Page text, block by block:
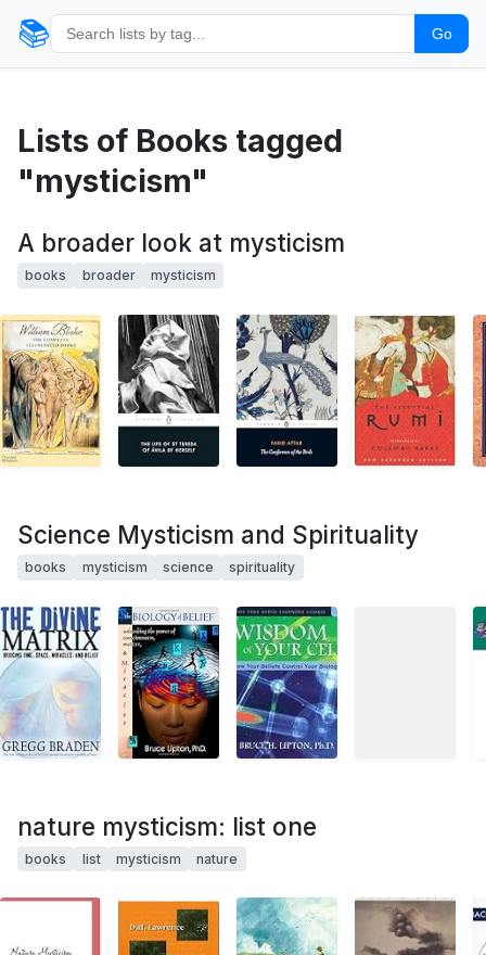
📚 Go
Lists of Books tagged
"mysticism"
A broader look at mysticism
books broader mysticism
Science Mysticism and Spirituality
books mysticism science spirituality
nature mysticism: list one
books list mysticism nature